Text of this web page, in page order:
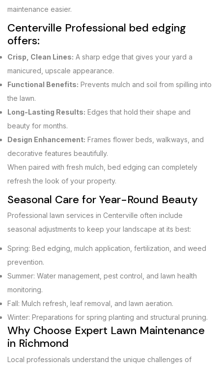
maintenance easier.
Centerville Professional bed edging
offers:
Crisp, Clean Lines: A sharp edge that gives your yard a
manicured, upscale appearance.
Functional Benefits: Prevents mulch and soil from spilling into
the lawn.
Long-Lasting Results: Edges that hold their shape and
beauty for months.
Design Enhancement: Frames flower beds, walkways, and
decorative features beautifully.
When paired with fresh mulch, bed edging can completely
refresh the look of your property.
Seasonal Care for Year-Round Beauty
Professional lawn services in Centerville often include
seasonal adjustments to keep your landscape at its best:
Spring: Bed edging, mulch application, fertilization, and weed
prevention.
Summer: Water management, pest control, and lawn health
monitoring.
Fall: Mulch refresh, leaf removal, and lawn aeration.
Winter: Preparations for spring planting and structural pruning.
Why Choose Expert Lawn Maintenance
in Richmond
Local professionals understand the unique challenges of